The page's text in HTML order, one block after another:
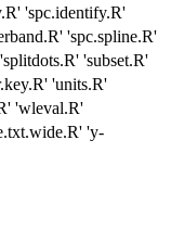
'spc.identify.R'
'spc.spline.R'
'subset.R'
'units.R'
'wleval.R'
'y-